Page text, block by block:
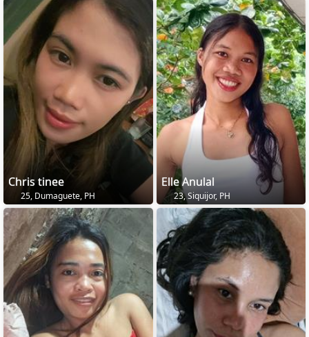
Chris tinee
25, Dumaguete, PH
Elle Anulal
23, Siquijor, PH